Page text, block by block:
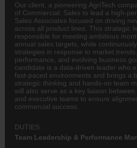
Our client, a pioneering AgriTech
of Commercial: Sales to lead a high-
Sales Associates focused on driving
across all product lines. This strategic
responsible for meeting ambitious
annual sales targets, while
strategies in response to market
performance, and evolving business
candidate is a data-driven leader who
fast-paced environments and brings a
strategic thinking and hands-on team
will also serve as a key liaison between
and executive teams to ensure
commercial success.
DUTIES:
Team Leadership & Performance